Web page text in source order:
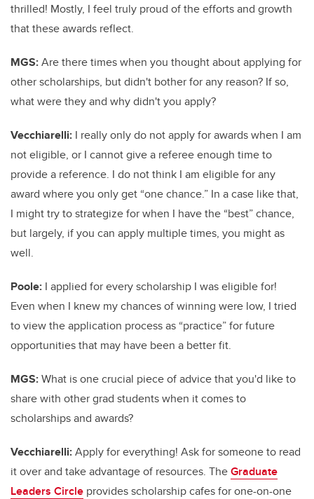
thrilled! Mostly, I feel truly proud of the efforts and growth
that these awards reflect.
MGS:Are there times when you thought about applying for
other scholarships, but didn't bother for any reason? If so,
what were they and why didn't you apply?
Vecchiarelli: I really only do not apply for awards when I am
not eligible, or I cannot give a referee enough time to
provide a reference. I do not think I am eligible for any
award where you only get “one chance.” In a case like that,
I might try to strategize for when I have the “best” chance,
but largely, if you can apply multiple times, you might as
well.
Poole: I applied for every scholarship I was eligible for!
Even when I knew my chances of winning were low, I tried
to view the application process as “practice” for future
opportunities that may have been a better fit.
MGS:What is one crucial piece of advice that you'd like to
share with other grad students when it comes to
scholarships and awards?
Vecchiarelli:Apply for everything! Ask for someone to read
it over and take advantage of resources. TheGraduate
Leaders Circle provides scholarship cafes for one-on-one